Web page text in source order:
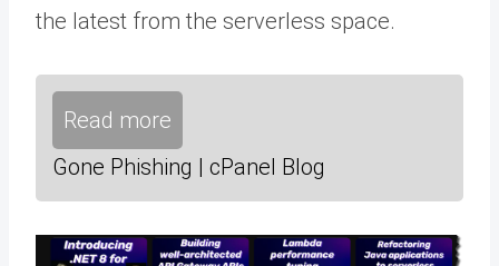
the latest from the serverless space.
Read more
Gone Phishing | cPanel Blog